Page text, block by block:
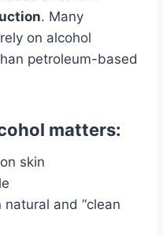
. Many
on alcohol
petroleum-based
matters:
skin
and “clean